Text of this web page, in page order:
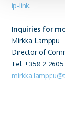
ip-link.
Inquiries for
Mirkka Lamppu
Director of
Tel. +358 2 2605